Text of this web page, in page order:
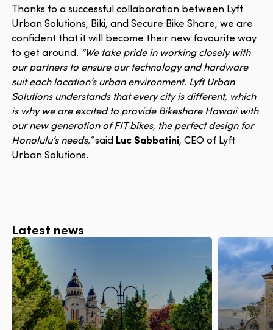
Thanks to a successful collaboration between Lyft
Urban Solutions, Biki, and Secure Bike Share, we are
confident that it will become their new favourite way
to get around. “We take pride in working closely with
our partners to ensure our technology and hardware
suit each location’s urban environment. Lyft Urban
Solutions understands that every city is different, which
is why we are excited to provide Bikeshare Hawaii with
our new generation of FIT bikes, the perfect design for
Honolulu’s needs,”said Luc Sabbatini, CEO of Lyft
Urban Solutions.
Latest news